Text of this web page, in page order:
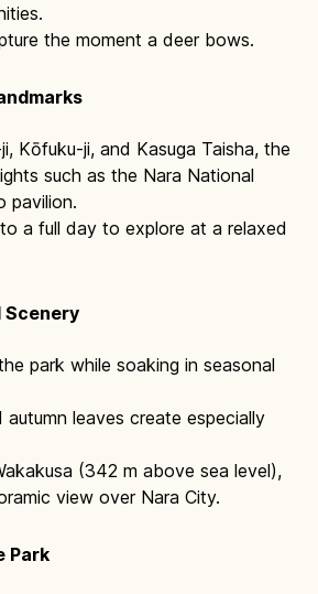
the moment a deer bows.
Kōfuku-ji, and Kasuga Taisha, the
such as the Nara National
pavilion.
a full day to explore at a relaxed
Scenery
park while soaking in seasonal
leaves create especially
(342 m above sea level),
view over Nara City.
Park